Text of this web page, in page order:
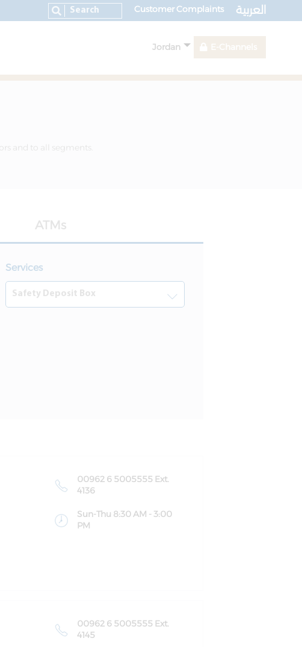
العربية Customer Complaints
Jordan
and to all segments.
ATMs
Services
00962 6 5005555 Ext.
4136
Sun-Thu 8:30 AM - 3:00
PM
00962 6 5005555 Ext.
4145